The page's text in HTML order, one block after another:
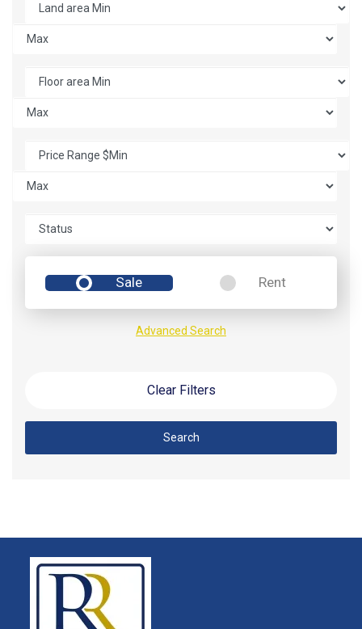
Sale Rent
Advanced Search
Clear Filters
Search